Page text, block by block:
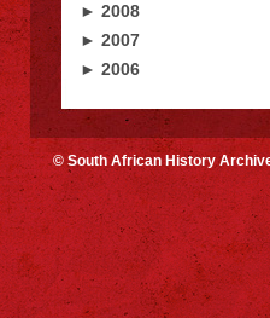
► 2008
► 2007
► 2006
© South African History